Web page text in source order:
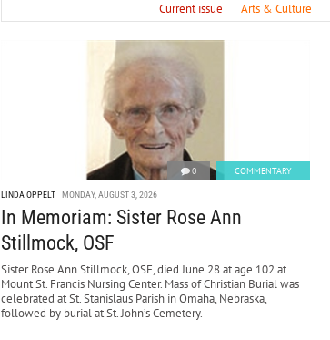
Current issue Arts & Culture
0 COMMENTARY
LINDA OPPELT MONDAY, AUGUST 3, 2026
In Memoriam: Sister Rose Ann
Stillmock, OSF
Sister Rose Ann Stillmock, OSF, died June 28 at age 102 at
Mount St. Francis Nursing Center. Mass of Christian Burial was
celebrated at St. Stanislaus Parish in Omaha, Nebraska,
followed by burial at St. John’s Cemetery.